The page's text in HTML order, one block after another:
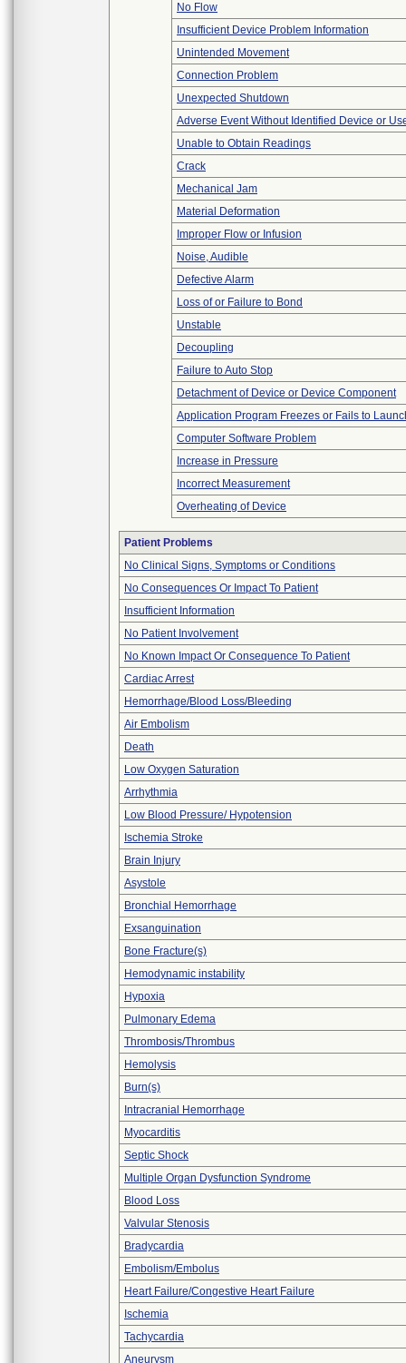
No Flow
Insufficient Device Problem Information
Unintended Movement
Connection Problem
Unexpected Shutdown
Adverse Event Without Identified Device or
Unable to Obtain Readings
Crack
Mechanical Jam
Material Deformation
Improper Flow or Infusion
Noise, Audible
Defective Alarm
Loss of or Failure to Bond
Unstable
Decoupling
Failure to Auto Stop
Detachment of Device or Device Component
Application Program Freezes or Fails to
Computer Software Problem
Increase in Pressure
Incorrect Measurement
Overheating of Device
Patient Problems
No Clinical Signs, Symptoms or Conditions
No Consequences Or Impact To Patient
Insufficient Information
No Patient Involvement
No Known Impact Or Consequence To Patient
Cardiac Arrest
Hemorrhage/Blood Loss/Bleeding
Air Embolism
Death
Low Oxygen Saturation
Arrhythmia
Low Blood Pressure/ Hypotension
Ischemia Stroke
Brain Injury
Asystole
Bronchial Hemorrhage
Exsanguination
Bone Fracture(s)
Hemodynamic instability
Hypoxia
Pulmonary Edema
Thrombosis/Thrombus
Hemolysis
Burn(s)
Intracranial Hemorrhage
Myocarditis
Septic Shock
Multiple Organ Dysfunction Syndrome
Blood Loss
Valvular Stenosis
Bradycardia
Embolism/Embolus
Heart Failure/Congestive Heart Failure
Ischemia
Tachycardia
Aneurysm